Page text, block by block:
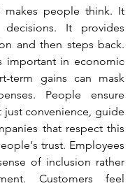
makes people think. It
It provides
and then steps back.
important in economic
term gains can mask
People ensure
just convenience, guide
that respect this
trust. Employees
of inclusion rather
Customers feel